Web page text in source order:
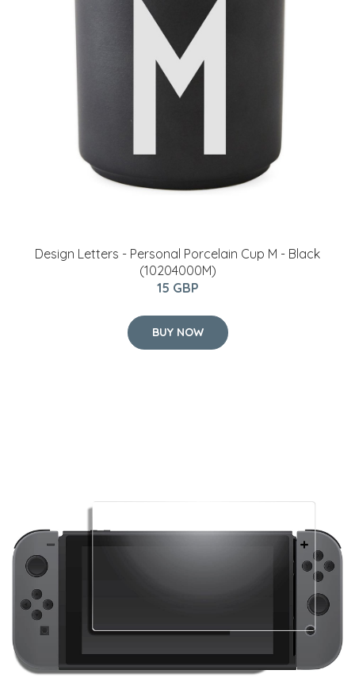
​Design Letters - Personal Porcelain Cup M - Black
(10204000M)
15 GBP
BUY NOW